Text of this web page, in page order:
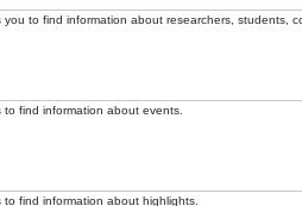
you to find information about researchers, students,
to find information about events.
to find information about highlights.